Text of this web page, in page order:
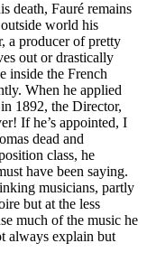
death, Fauré remains
world his
a producer of pretty
out or drastically
inside the French
When he applied
1892, the Director,
If he’s appointed, I
dead and
class, he
have been saying.
musicians, partly
but at the less
much of the music he
always explain but